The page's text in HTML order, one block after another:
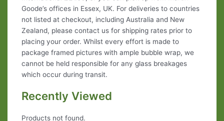
Goode’s offices in Essex, UK. For deliveries to countries
not listed at checkout, including Australia and New
Zealand, please contact us for shipping rates prior to
placing your order. Whilst every effort is made to
package framed pictures with ample bubble wrap, we
cannot be held responsible for any glass breakages
which occur during transit.
Recently Viewed
Products not found.